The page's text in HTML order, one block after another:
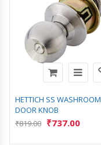
HETTICH SS WASHROOM
DOOR KNOB
₹819.00 ₹737.00